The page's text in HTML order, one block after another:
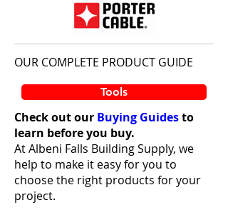
OUR COMPLETE PRODUCT GUIDE
Tools
Check out our Buying Guidesto
learn before you buy.
At Albeni Falls Building Supply, we
help to make it easy for you to
choose the right products for your
project.